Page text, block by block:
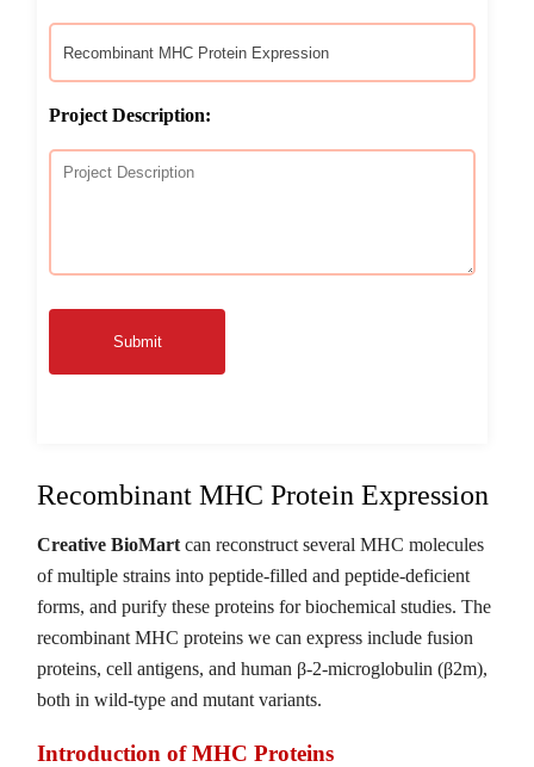
Project Description:
Submit
Recombinant MHC Protein Expression
Creative BioMartcan reconstruct several MHC molecules
of multiple strains into peptide-filled and peptide-deficient
forms, and purify these proteins for biochemical studies. The
recombinant MHC proteins we can express include fusion
proteins, cell antigens, and human β-2-microglobulin (β2m),
both in wild-type and mutant variants.
Introduction of MHC Proteins